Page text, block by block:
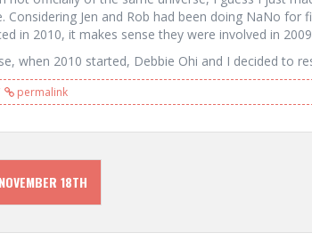
Considering Jen and Rob had been doing NaNo for
in 2010, it makes sense they were involved in
when 2010 started, Debbie Ohi and I decided to
permalink
18TH